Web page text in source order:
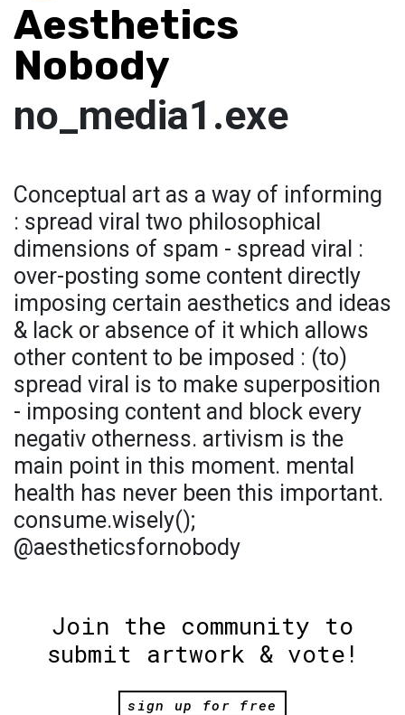
Aesthetics
Nobody
no_media1.exe
Conceptual art as a way of informing
: spread viral two philosophical
dimensions of spam - spread viral :
over-posting some content directly
imposing certain aesthetics and ideas
& lack or absence of it which allows
other content to be imposed : (to)
spread viral is to make superposition
- imposing content and block every
negativ otherness. artivism is the
main point in this moment. mental
health has never been this important.
consume.wisely();
@aestheticsfornobody
Join the community to
submit artwork & vote!
sign up for free